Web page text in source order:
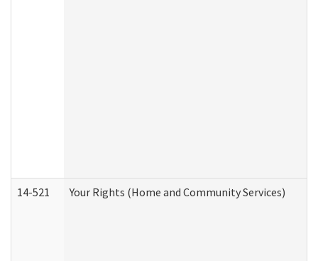
14-521 Your Rights (Home and Community Services)